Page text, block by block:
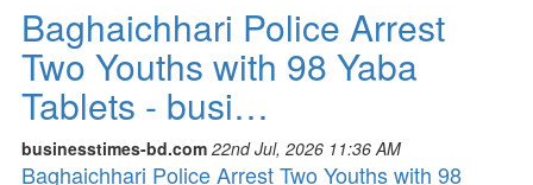
Baghaichhari Police Arrest
Two Youths with 98 Yaba
Tablets - busi…
businesstimes-bd.com 22nd Jul, 2026 11:36 AM
Baghaichhari Police Arrest Two Youths with 98